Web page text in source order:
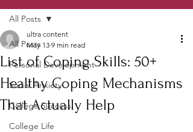
All Posts
Personal Development
Social Anxiety
College Success
College Life
All Posts
List of Coping Skills: 50+
Healthy Coping Mechanisms
That Actually Help
ultra content
May 13 9 min read